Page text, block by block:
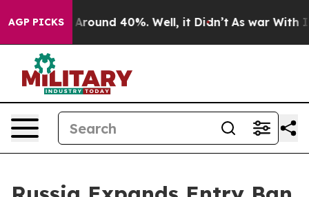
AGP PICKS
a Floor Around 40%. Well, it Didn’t As war With